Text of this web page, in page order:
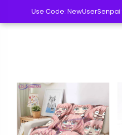
Use Code: NewUserSenpai
Use Code: NewUserSenpai